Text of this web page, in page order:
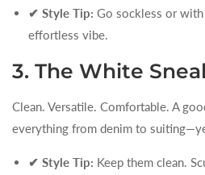
✔ Style Tip: Go sockless or
effortless vibe.
3. The White
Clean. Versatile. Comfortable. A
everything from denim to
✔ Style Tip: Keep them clean.